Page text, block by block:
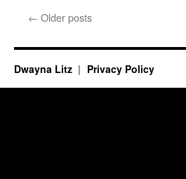
← Older posts
Dwayna Litz Privacy Policy